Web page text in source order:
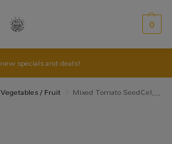
0
specials and deals!
Vegetables / Fruit Mixed Tomato SeedCell – Cherry, Money Maker, Yellow Sunrise, Beef